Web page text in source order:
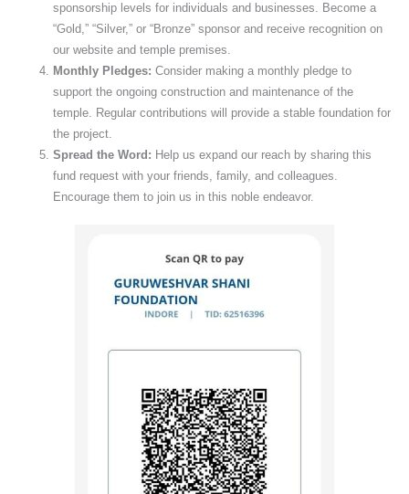
sponsorship levels for individuals and businesses. Become a
“Gold,” “Silver,” or “Bronze” sponsor and receive recognition on
our website and temple premises.
Monthly Pledges: Consider making a monthly pledge to
support the ongoing construction and maintenance of the
temple. Regular contributions will provide a stable foundation for
the project.
Spread the Word: Help us expand our reach by sharing this
fund request with your friends, family, and colleagues.
Encourage them to join us in this noble endeavor.